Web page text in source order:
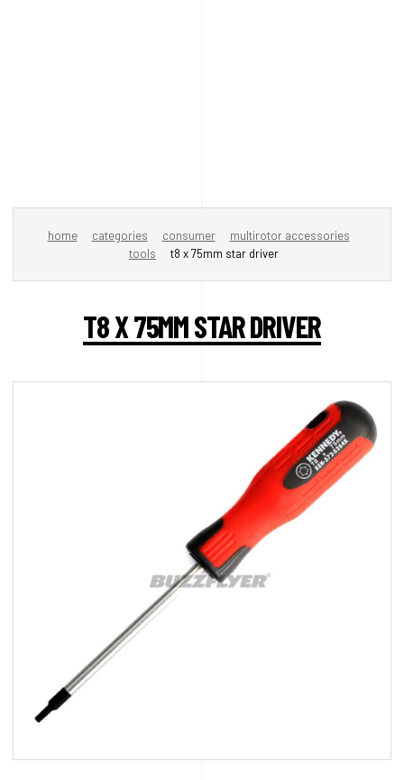
home categories consumer
multirotor accessories
tools
t8 x 75mm star driver
T8 X 75MM STAR DRIVER